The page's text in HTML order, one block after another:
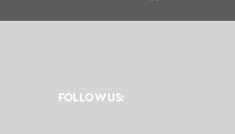
FOLLOW US: